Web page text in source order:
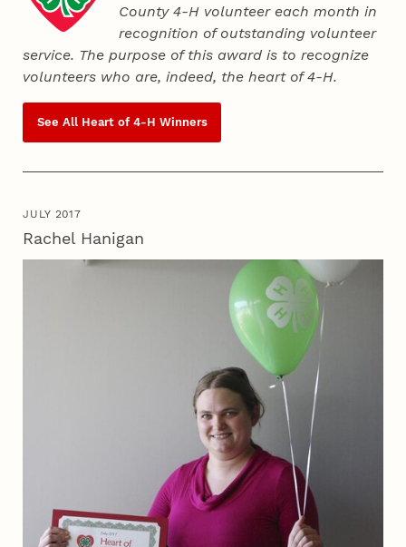
County4‑H volunteer each month in
recognition of outstanding volunteer
service. The purpose of this award is to recognize
volunteers who are, indeed, the heart of4‑H.
See All Heart of 4‑H Winners
JULY 2017
Rachel Hanigan